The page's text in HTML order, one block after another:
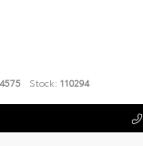
Stock: 110294